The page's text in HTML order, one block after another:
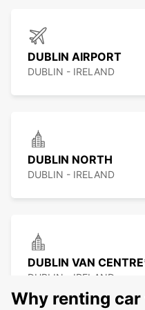
DUBLIN AIRPORT
DUBLIN - IRELAND
DUBLIN NORTH
DUBLIN - IRELAND
DUBLIN VAN
DUBLIN - IRELAND
Why renting